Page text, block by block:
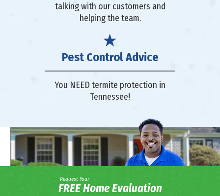
talking with our customers and
helping the team.
Pest Control Advice
You NEED termite protection in
Tennessee!
Request Your
FREE Home Evaluation